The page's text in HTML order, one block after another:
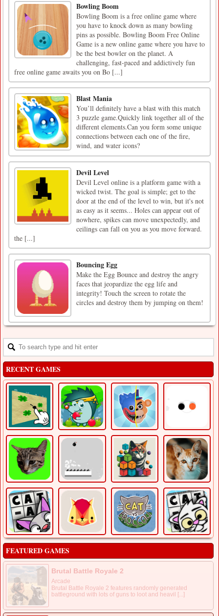
Bowling Boom
Bowling Boom is a free online game where
you have to knock down as many bowling
pins as possible. Bowling Boom Free Online
Game is a new online game where you have to
be the best bowler on the planet. A
challenging, fast-paced and addictively fun
free online game awaits you on Bo [...]
Blast Mania
You’ll definitely have a blast with this match
3 puzzle game.Quickly link together all of the
different elements.Can you form some unique
connections between each one of the fire,
wind, and water icons?
Devil Level
Devil Level online is a platform game with a
wicked twist. The goal is simple; get to the
door at the end of the level to win, but it's not
as easy as it seems... Holes can appear out of
nowhere, spikes can move unexpectedly, and
ceilings can fall on you as you move forward.
the [...]
Bouncing Egg
Make the Egg Bounce and destroy the angry
faces that jeopardize the egg life and
integrity! Touch the screen to rotate the
circles and destroy them by jumping on them!
RECENT GAMES
FEATURED GAMES
Brutal Battle Royale 2
Arcade
Brutal Battle Royale 2 features randomly generated
battleground with lots of guns to loot and heavil [...]